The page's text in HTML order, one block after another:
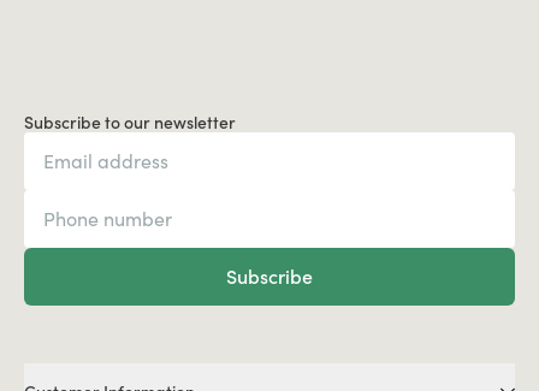
Subscribe to our newsletter
Subscribe